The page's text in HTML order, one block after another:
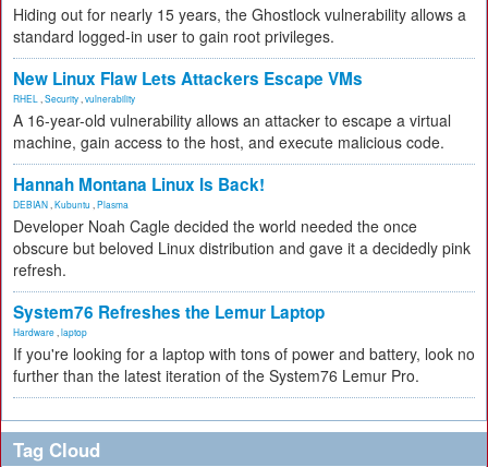
Hiding out for nearly 15 years, the Ghostlock vulnerability allows a
standard logged-in user to gain root privileges.
New Linux Flaw Lets Attackers Escape VMs
RHEL Security vulnerability
A 16-year-old vulnerability allows an attacker to escape a virtual
machine, gain access to the host, and execute malicious code.
Hannah Montana Linux Is Back!
DEBIAN Kubuntu Plasma
Developer Noah Cagle decided the world needed the once
obscure but beloved Linux distribution and gave it a decidedly pink
refresh.
System76 Refreshes the Lemur Laptop
Hardware laptop
If you're looking for a laptop with tons of power and battery, look no
further than the latest iteration of the System76 Lemur Pro.
Tag Cloud